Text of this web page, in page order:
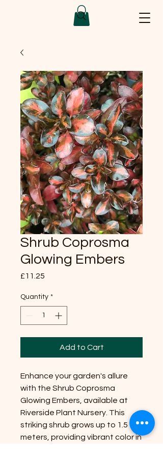
Shrub Coprosma
Glowing Embers
£11.25
Quantity *
Add to Cart
Enhance your garden's allure
with the Shrub Coprosma
Glowing Embers, available at
Riverside Plant Nursery. This
striking shrub grows up to 1.5
meters, providing vibrant color in